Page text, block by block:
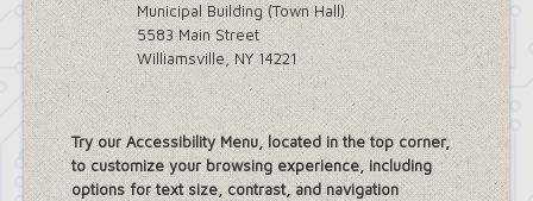
Municipal Building (Town Hall)
5583 Main Street
Williamsville, NY 14221
Try our Accessibility Menu, located in the top corner,
to customize your browsing experience, including
options for text size, contrast, and navigation